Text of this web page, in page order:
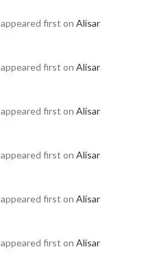
appeared first on Alisar
appeared first on Alisar
appeared first on Alisar
appeared first on Alisar
appeared first on Alisar
appeared first on Alisar